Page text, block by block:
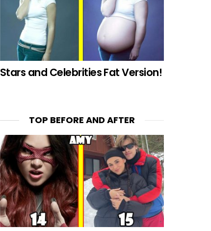
Stars and Celebrities Fat Version!
TOP BEFORE AND AFTER